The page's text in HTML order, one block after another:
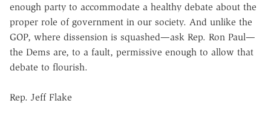
enough party to accommodate a healthy debate about the
proper role of government in our society. And unlike the
GOP, where dissension is squashed—ask Rep. Ron Paul—
the Dems are, to a fault, permissive enough to allow that
debate to flourish.
Rep. Jeff Flake